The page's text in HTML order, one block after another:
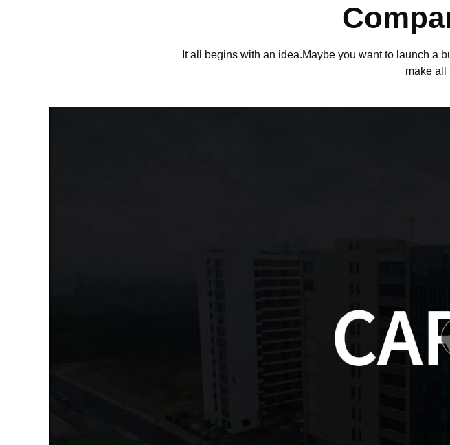
It all begins with an idea.Maybe you want to launch a
make all